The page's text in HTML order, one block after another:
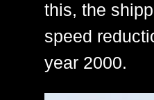
this, the
speed
year 2000.